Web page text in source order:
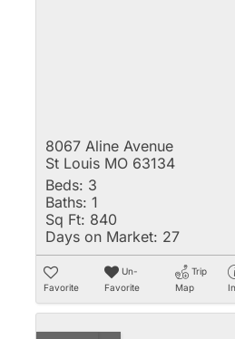
8067 Aline Avenue
St Louis MO 63134
Beds: 3
Baths: 1
Sq Ft: 840
Days on Market: 27
Favorite
Un-
Favorite
Trip
Map